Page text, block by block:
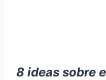
8 ideas sobre